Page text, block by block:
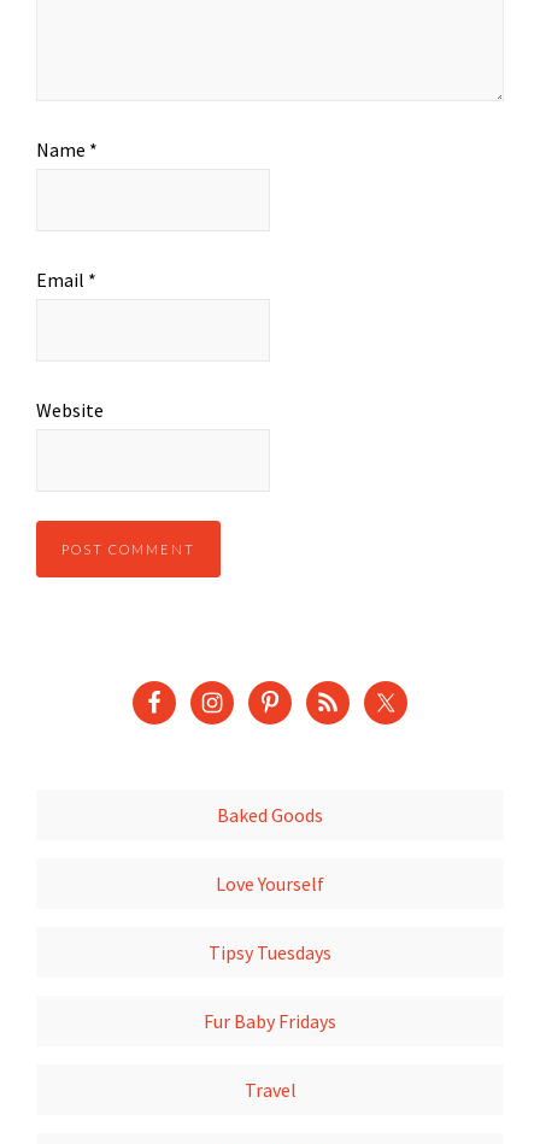
Name *
Email *
Website
Baked Goods
Love Yourself
Tipsy Tuesdays
Fur Baby Fridays
Travel